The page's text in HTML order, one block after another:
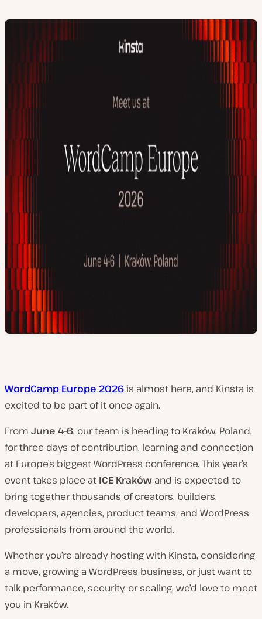
WordCamp Europe 2026 is almost here, and Kinsta is
excited to be part of it once again.
From June 4–6, our team is heading to Kraków, Poland,
for three days of contribution, learning and connection
at Europe’s biggest WordPress conference. This year’s
event takes place at ICE Kraków and is expected to
bring together thousands of creators, builders,
developers, agencies, product teams, and WordPress
professionals from around the world.
Whether you’re already hosting with Kinsta, considering
a move, growing a WordPress business, or just want to
talk performance, security, or scaling, we’d love to meet
you in Kraków.